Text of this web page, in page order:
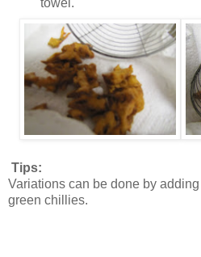
towel.
Tips:
Variations can be done by
green chillies.